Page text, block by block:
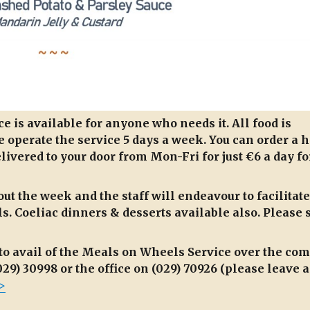
is available for anyone who needs it. All food is
the service 5 days a week. You can order a
to your door from Mon-Fri for just €6 a day
the week and the staff will endeavour to facilitate
Coeliac dinners & desserts available also. Please
avail of the Meals on Wheels Service over the
30998 or the office on (029) 70926 (please leave a